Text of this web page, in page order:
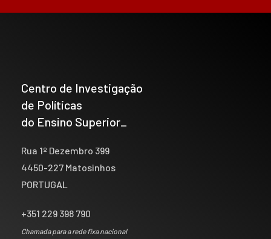
Centro de Investigação
de Políticas
do Ensino Superior_
Rua 1º Dezembro 399
4450-227 Matosinhos
PORTUGAL
+351 229 398 790
Chamada para a rede fixa nacional